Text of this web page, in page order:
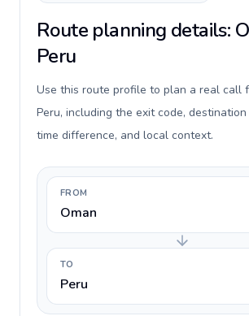
Route planning details:
Peru
Use this route profile to plan a real call
Peru, including the exit code,
time difference, and local context.
FROM
Oman
TO
Peru